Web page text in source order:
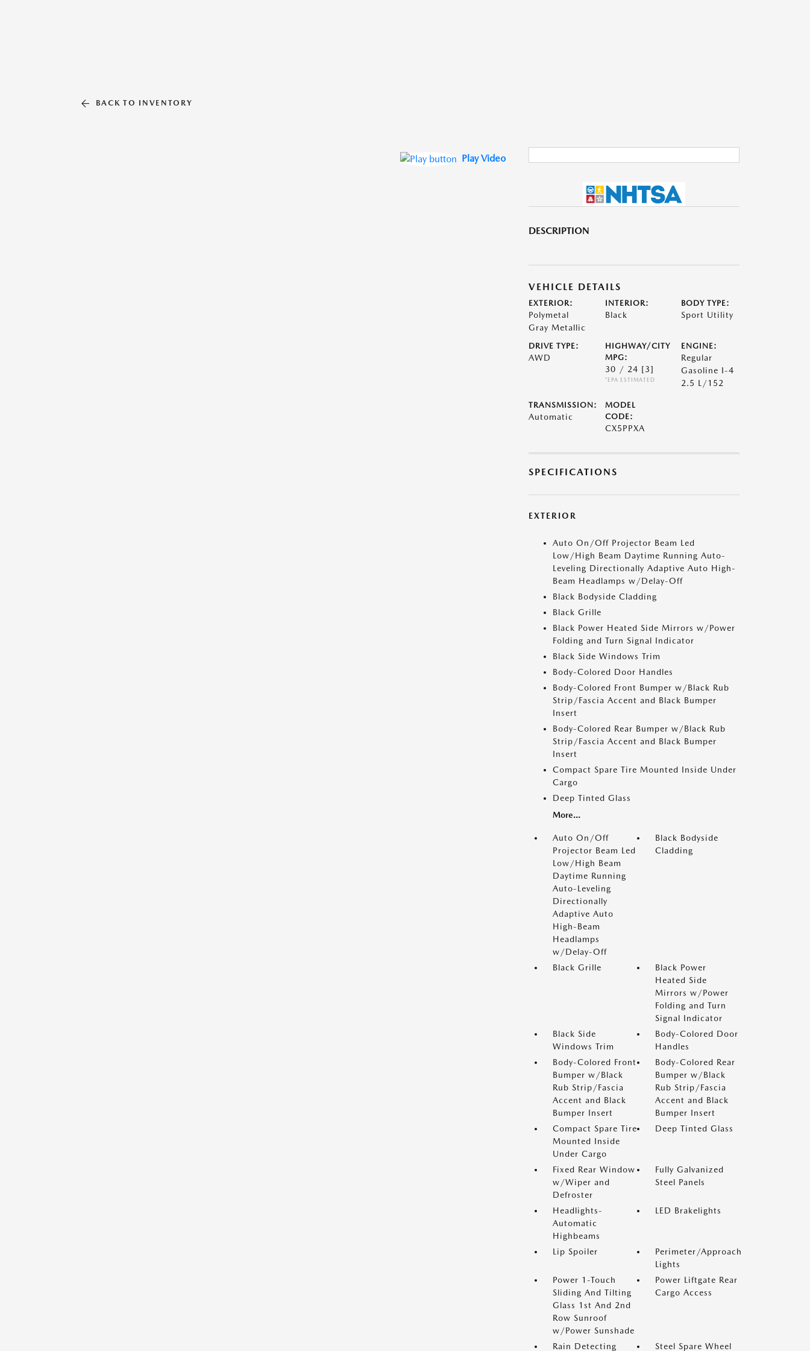
BACK TO INVENTORY
Play Video
DESCRIPTION
VEHICLE DETAILS
EXTERIOR:
Polymetal
Gray Metallic
INTERIOR:
Black
BODY TYPE:
Sport Utility
DRIVE TYPE:
AWD
HIGHWAY/CITY
MPG:
30 / 24 [3]
*EPA ESTIMATED
ENGINE:
Regular
Gasoline I-4
2.5 L/152
TRANSMISSION:
Automatic
MODEL
CODE:
CX5PPXA
SPECIFICATIONS
EXTERIOR
Auto On/Off Projector Beam Led
Low/High Beam Daytime Running Auto-
Leveling Directionally Adaptive Auto High-
Beam Headlamps w/Delay-Off
Black Bodyside Cladding
Black Grille
Black Power Heated Side Mirrors w/Power
Folding and Turn Signal Indicator
Black Side Windows Trim
Body-Colored Door Handles
Body-Colored Front Bumper w/Black Rub
Strip/Fascia Accent and Black Bumper
Insert
Body-Colored Rear Bumper w/Black Rub
Strip/Fascia Accent and Black Bumper
Insert
Compact Spare Tire Mounted Inside Under
Cargo
Deep Tinted Glass
More...
Auto On/Off
Projector Beam Led
Low/High Beam
Daytime Running
Auto-Leveling
Directionally
Adaptive Auto
High-Beam
Headlamps
w/Delay-Off
Black Bodyside
Cladding
Black Grille
Black Power
Heated Side
Mirrors w/Power
Folding and Turn
Signal Indicator
Black Side
Windows Trim
Body-Colored Door
Handles
Body-Colored Front
Bumper w/Black
Rub Strip/Fascia
Accent and Black
Bumper Insert
Body-Colored Rear
Bumper w/Black
Rub Strip/Fascia
Accent and Black
Bumper Insert
Compact Spare Tire
Mounted Inside
Under Cargo
Deep Tinted Glass
Fixed Rear Window
w/Wiper and
Defroster
Fully Galvanized
Steel Panels
Headlights-
Automatic
Highbeams
LED Brakelights
Lip Spoiler
Perimeter/Approach
Lights
Power 1-Touch
Sliding And Tilting
Glass 1st And 2nd
Row Sunroof
w/Power Sunshade
Power Liftgate Rear
Cargo Access
Rain Detecting Steel Spare Wheel